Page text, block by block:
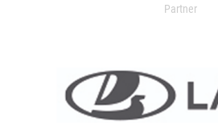
Partner